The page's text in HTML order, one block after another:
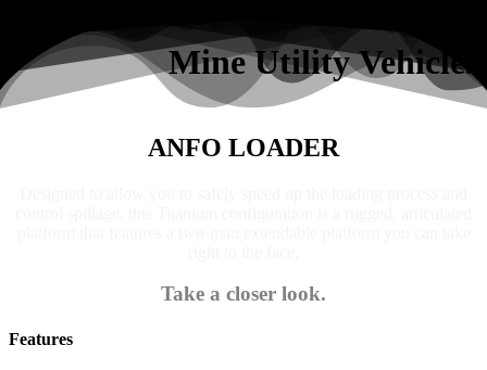
Mine Utility Vehicles
ANFO LOADER
Take a closer look.
Features